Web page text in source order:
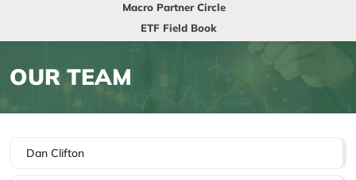
Macro Partner Circle
ETF Field Book
OUR TEAM
Dan Clifton